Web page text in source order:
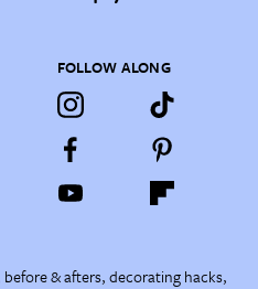
FOLLOW ALONG
& afters, decorating hacks,